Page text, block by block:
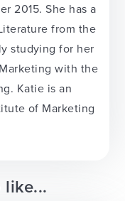
2015. She has a
from the
studying for her
with the
Katie is an
of Marketing